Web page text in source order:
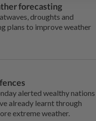
forecasting
droughts and
plans to improve weather
alerted wealthy nations
already learnt through
extreme weather.